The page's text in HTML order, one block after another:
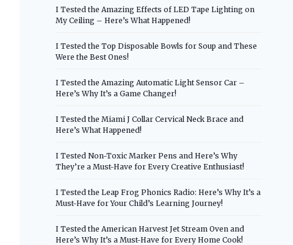
I Tested the Amazing Effects of LED Tape Lighting on
My Ceiling – Here’s What Happened!
I Tested the Top Disposable Bowls for Soup and These
Were the Best Ones!
I Tested the Amazing Automatic Light Sensor Car –
Here’s Why It’s a Game Changer!
I Tested the Miami J Collar Cervical Neck Brace and
Here’s What Happened!
I Tested Non-Toxic Marker Pens and Here’s Why
They’re a Must-Have for Every Creative Enthusiast!
I Tested the Leap Frog Phonics Radio: Here’s Why It’s a
Must-Have for Your Child’s Learning Journey!
I Tested the American Harvest Jet Stream Oven and
Here’s Why It’s a Must-Have for Every Home Cook!